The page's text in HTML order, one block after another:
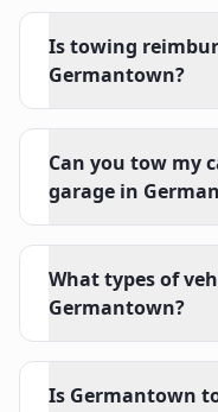
Is towing
Germantown?
Can you tow my
garage in
What types of
Germantown?
Is Germantown